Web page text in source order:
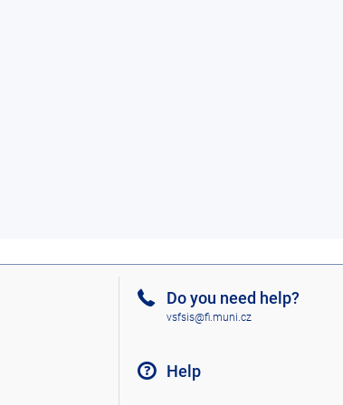
Do you need help?
vsfsis@fi.muni.cz
Help